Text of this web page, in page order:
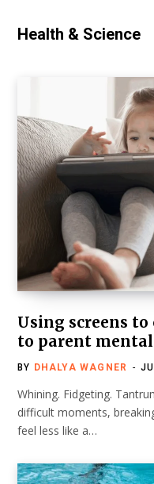
Health & Science
Using screens
to parent
BY DHALYA WAGNER
Whining. Fidgeting.
difficult moments,
feel less like a…